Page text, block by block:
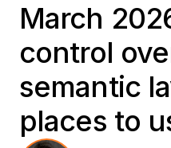
March
control
semantic
places to